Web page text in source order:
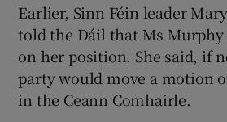
Earlier, Sinn Féin leader
told the Dáil that Ms
on her position. She said, if
party would move a motion
in the Ceann Comhairle.